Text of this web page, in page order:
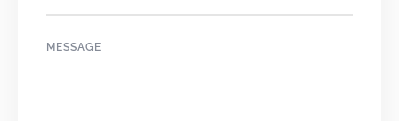
MESSAGE